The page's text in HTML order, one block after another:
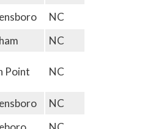
NC
NC
Point NC
NC